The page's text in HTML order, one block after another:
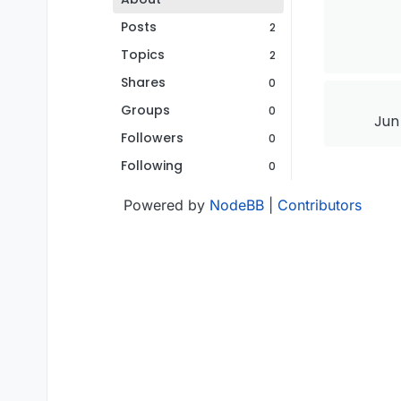
Posts
2
Topics 2
Shares 0
Groups 0
Followers 0
Following 0
Jun
Powered by NodeBB Contributors